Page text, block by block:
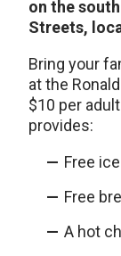
on the
Streets,
Bring your
at the
$10 per
provides:
Free
Free
A hot